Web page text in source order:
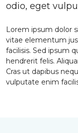
odio, eget
Lorem ipsum dolor
vitae elementum
facilisis. Sed ipsum
hendrerit felis.
Cras ut dapibus
vulputate enim